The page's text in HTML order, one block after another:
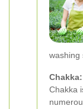
washing
Chakka:
Chakka